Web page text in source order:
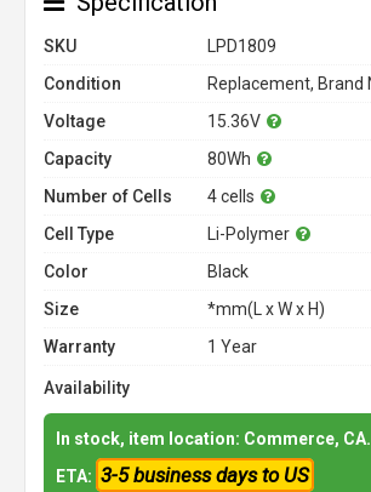
SKU
LPD1809
Condition
Replacement, Brand
Voltage
15.36V
Capacity
80Wh
Number of Cells
4 cells
Cell Type
Li-Polymer
Color
Black
Size
*mm(L x W x H)
Warranty
1 Year
Availability
In stock, item location: Commerce, CA.
ETA: 3-5 business days to US